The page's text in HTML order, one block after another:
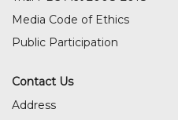
Media Code of Ethics
Public Participation
Contact Us
Address